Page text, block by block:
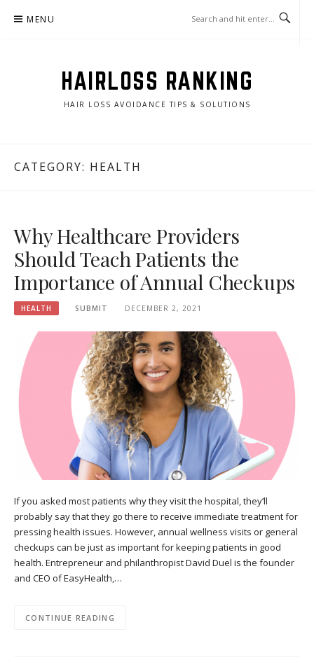
MENU
HAIRLOSS RANKING
HAIR LOSS AVOIDANCE TIPS & SOLUTIONS
CATEGORY: HEALTH
Why Healthcare Providers
Should Teach Patients the
Importance of Annual Checkups
HEALTH SUBMIT DECEMBER 2, 2021
If you asked most patients why they visit the hospital, they’ll
probably say that they go there to receive immediate treatment for
pressing health issues. However, annual wellness visits or general
checkups can be just as important for keeping patients in good
health. Entrepreneur and philanthropist David Duel is the founder
and CEO of EasyHealth,…
CONTINUE READING